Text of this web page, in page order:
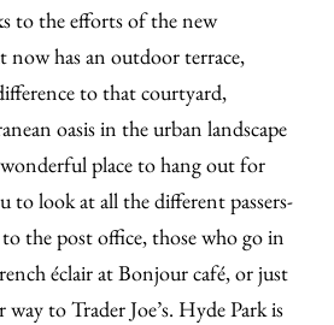
to the efforts of the new
now has an outdoor terrace,
to that courtyard,
oasis in the urban landscape
place to hang out for
to look at all the different passers-
the post office, those who go in
éclair at Bonjour café, or just
to Trader Joe’s. Hyde Park is